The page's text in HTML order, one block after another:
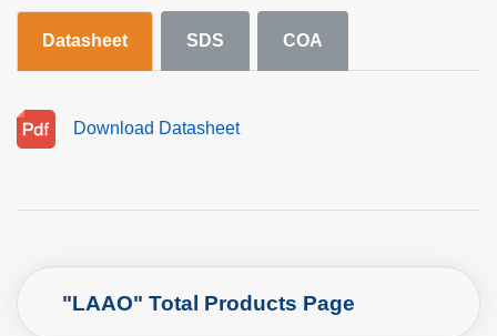
Datasheet SDS COA
Download Datasheet
"LAAO" Total Products Page